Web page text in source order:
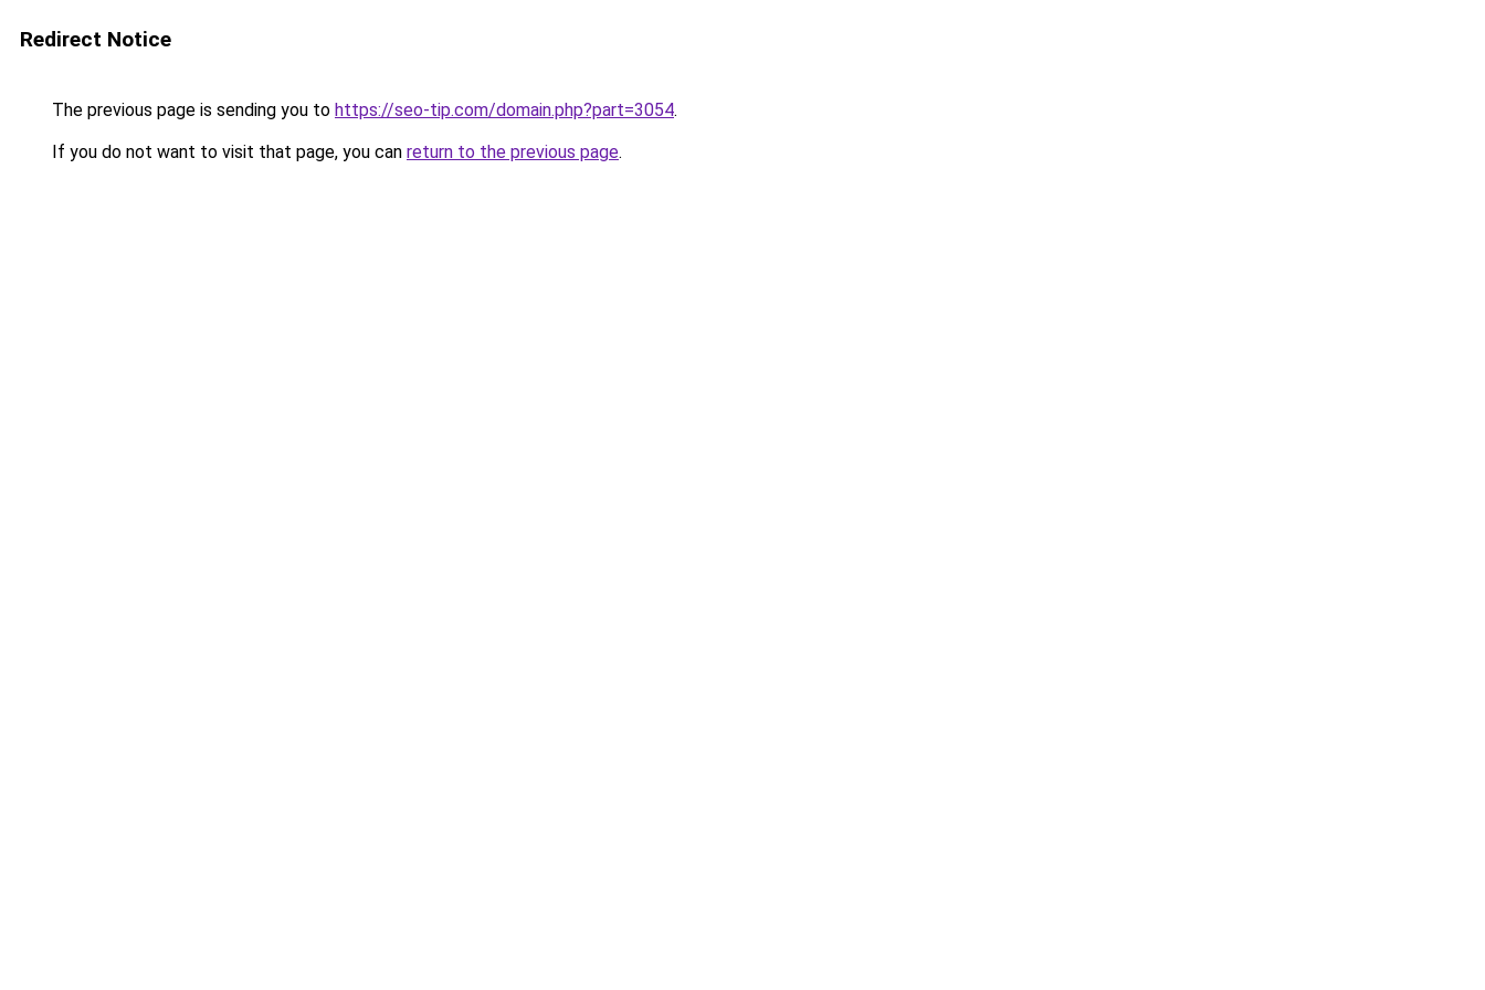
Redirect Notice
The previous page is sending you to https://seo-tip.com/domain.php?part=3054.
If you do not want to visit that page, you can return to the previous page.